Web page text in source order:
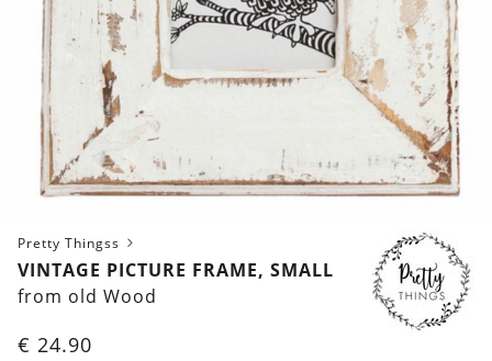
Pretty Thingss
VINTAGE PICTURE FRAME, SMALL
from old Wood
€ 24.90